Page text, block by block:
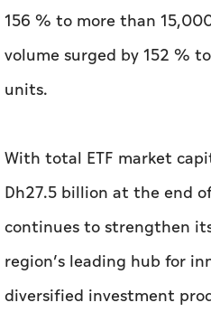
156 % to more than
volume surged by 152 %
units.
With total ETF market
Dh27.5 billion at the end
continues to strengthen
region’s leading hub for
diversified investment